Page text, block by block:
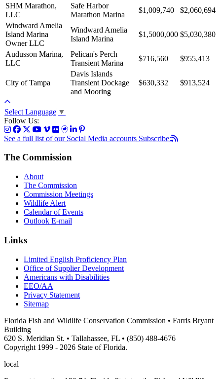
SHM Marathon,
LLC
Safe Harbor
Marathon Marina
$1,009,740
$2,060,694
Windward Amelia
Island Marina
Owner LLC
Windward Amelia
Island Marina
$1,5000,000 $5,030,380
Audusson Marina,
LLC
Pelican's Perch
Transient Marina
$716,560 $955,413
City of Tampa
Davis Islands
Transient Dockage
and Mooring
$630,332 $913,524
Select Language ▼
Follow Us:
See a full list of our Social Media accounts Subscribe:
The Commission
About
The Commission
Commission Meetings
Wildlife Alert
Calendar of Events
Outlook E-mail
Links
Limited English Proficiency Plan
Office of Supplier Development
Americans with Disabilities
EEO/AA
Privacy Statement
Sitemap
Florida Fish and Wildlife Conservation Commission • Farris Bryant
Building
620 S. Meridian St. • Tallahassee, FL • (850) 488-4676
Copyright 1999 - 2026 State of Florida.
local